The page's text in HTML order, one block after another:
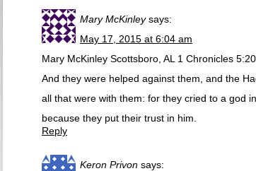
Mary McKinley says:
May 17, 2015 at 6:04 am
Mary McKinley Scottsboro, AL 1 Chronicles
And they were helped against them, and the
all that were with them: for they cried to a god
because they put their trust in him.
Reply
Keron Privon says: